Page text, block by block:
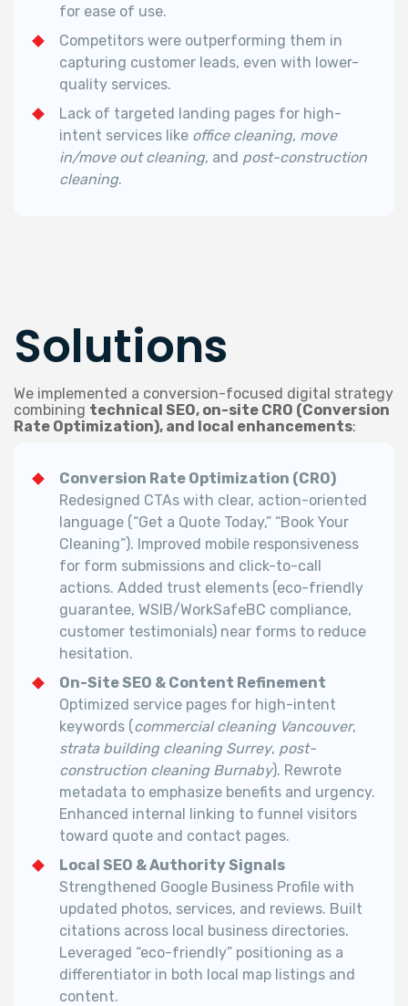
for ease of use.
Competitors were outperforming them in
capturing customer leads, even with lower-
quality services.
Lack of targeted landing pages for high-
intent services like office cleaning, move
in/move out cleaning, and post-construction
cleaning.
Solutions
We implemented a conversion-focused digital strategy
combining technical SEO, on-site CRO (Conversion
Rate Optimization), and local enhancements:
Conversion Rate Optimization (CRO)
Redesigned CTAs with clear, action-oriented
language (“Get a Quote Today,” “Book Your
Cleaning”). Improved mobile responsiveness
for form submissions and click-to-call
actions. Added trust elements (eco-friendly
guarantee, WSIB/WorkSafeBC compliance,
customer testimonials) near forms to reduce
hesitation.
On-Site SEO & Content Refinement
Optimized service pages for high-intent
keywords (commercial cleaning Vancouver,
strata building cleaning Surrey, post-
construction cleaning Burnaby). Rewrote
metadata to emphasize benefits and urgency.
Enhanced internal linking to funnel visitors
toward quote and contact pages.
Local SEO & Authority Signals
Strengthened Google Business Profile with
updated photos, services, and reviews. Built
citations across local business directories.
Leveraged “eco-friendly” positioning as a
differentiator in both local map listings and
content.